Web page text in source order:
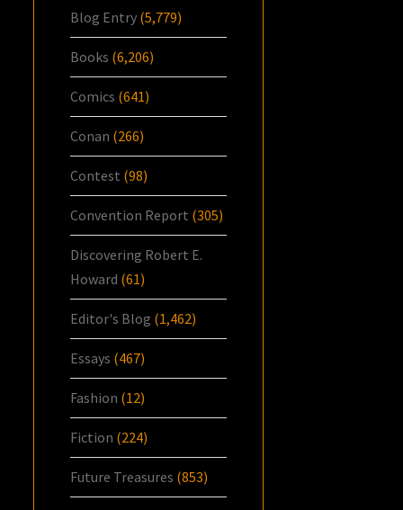
Blog Entry (5,779)
Books (6,206)
Comics (641)
Conan (266)
Contest (98)
Convention Report (305)
Discovering Robert E.
Howard (61)
Editor's Blog (1,462)
Essays (467)
Fashion (12)
Fiction (224)
Future Treasures (853)